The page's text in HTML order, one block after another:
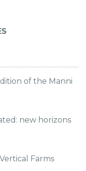
of the Manni
new horizons
Farms